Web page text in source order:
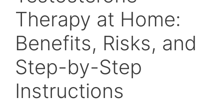
Therapy at Home:
Benefits, Risks, and
Step-by-Step
Instructions